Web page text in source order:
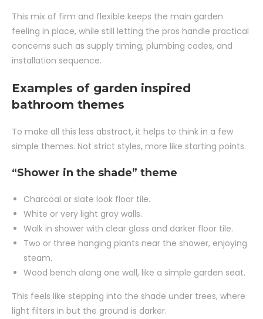
This mix of firm and flexible keeps the main garden
feeling in place, while still letting the pros handle practical
concerns such as supply timing, plumbing codes, and
installation sequence.
Examples of garden inspired
bathroom themes
To make all this less abstract, it helps to think in a few
simple themes. Not strict styles, more like starting points.
“Shower in the shade” theme
Charcoal or slate look floor tile.
White or very light gray walls.
Walk in shower with clear glass and darker floor tile.
Two or three hanging plants near the shower, enjoying
steam.
Wood bench along one wall, like a simple garden seat.
This feels like stepping into the shade under trees, where
light filters in but the ground is darker.